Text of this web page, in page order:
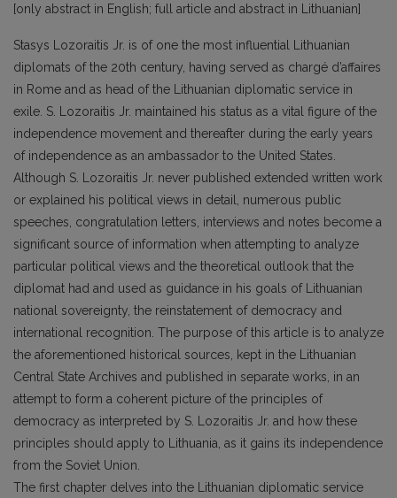
[only abstract in English; full article and abstract in Lithuanian]
Stasys Lozoraitis Jr. is of one the most influential Lithuanian
diplomats of the 20th century, having served as chargé d’affaires
in Rome and as head of the Lithuanian diplomatic service in
exile. S. Lozoraitis Jr. maintained his status as a vital figure of the
independence movement and thereafter during the early years
of independence as an ambassador to the United States.
Although S. Lozoraitis Jr. never published extended written work
or explained his political views in detail, numerous public
speeches, congratulation letters, interviews and notes become a
significant source of information when attempting to analyze
particular political views and the theoretical outlook that the
diplomat had and used as guidance in his goals of Lithuanian
national sovereignty, the reinstatement of democracy and
international recognition. The purpose of this article is to analyze
the aforementioned historical sources, kept in the Lithuanian
Central State Archives and published in separate works, in an
attempt to form a coherent picture of the principles of
democracy as interpreted by S. Lozoraitis Jr. and how these
principles should apply to Lithuania, as it gains its independence
from the Soviet Union.
The first chapter delves into the Lithuanian diplomatic service